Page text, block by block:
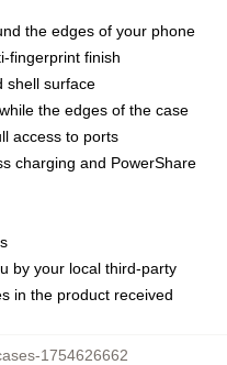
the edges of your phone
fingerprint finish
shell surface
the edges of the case
access to ports
charging and PowerShare
by your local third-party
in the product received
1754626662